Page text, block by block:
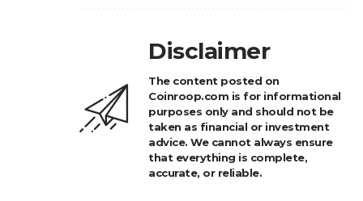
Disclaimer
The content posted on
Coinroop.com is for informational
purposes only and should not be
taken as financial or investment
advice. We cannot always ensure
that everything is complete,
accurate, or reliable.